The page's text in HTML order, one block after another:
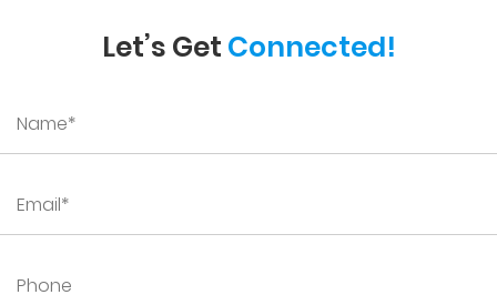
Let’s Get Connected!